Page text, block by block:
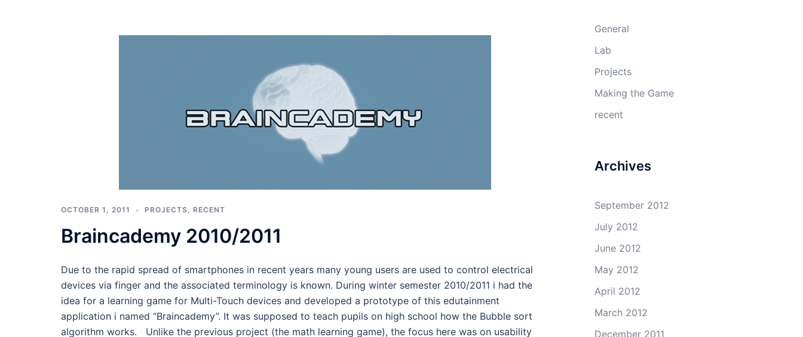
OCTOBER 1, 2011 PROJECTS, RECENT
Braincademy 2010/2011
Due to the rapid spread of smartphones in recent years many young users are used to control electrical
devices via finger and the associated terminology is known. During winter semester 2010/2011 i had the
idea for a learning game for Multi-Touch devices and developed a prototype of this edutainment
application i named “Braincademy”. It was supposed to teach pupils on high school how the Bubble sort
algorithm works. Unlike the previous project (the math learning game), the focus here was on usability
General
Lab
Projects
Making the Game
recent
Archives
September 2012
July 2012
June 2012
May 2012
April 2012
March 2012
December 2011